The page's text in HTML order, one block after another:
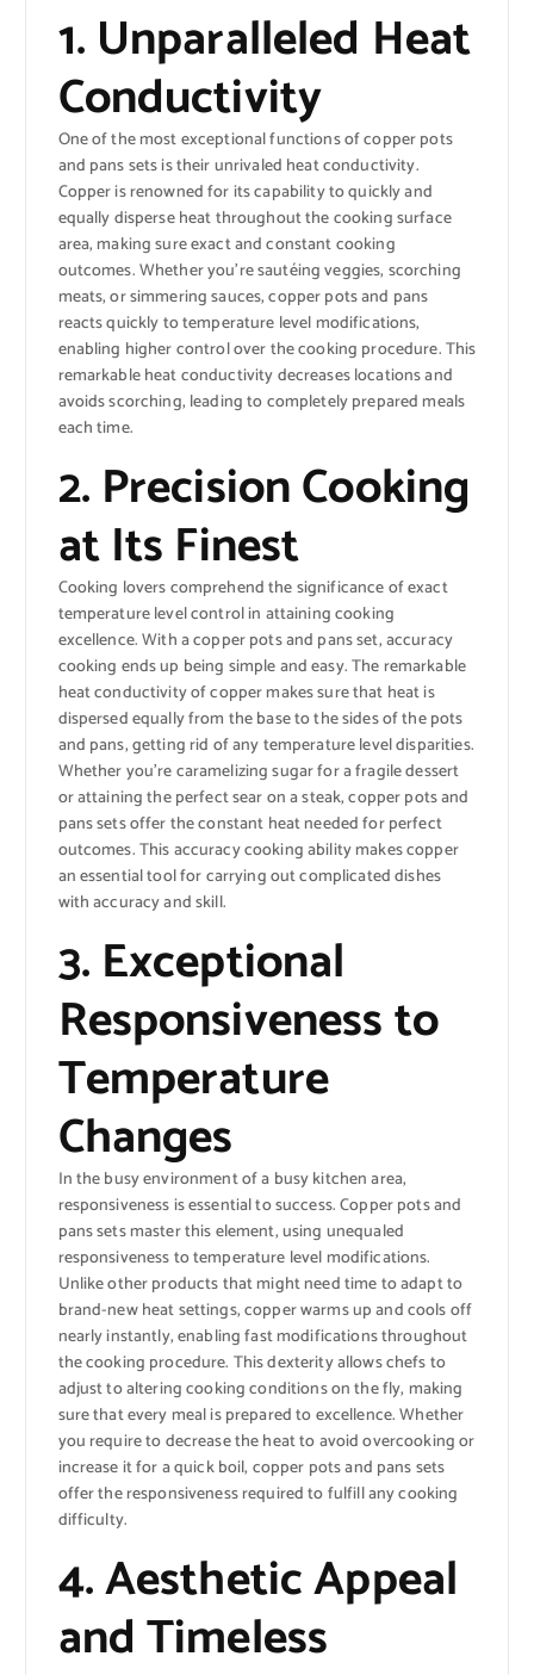
1. Unparalleled Heat
Conductivity
One of the most exceptional functions of copper pots
and pans sets is their unrivaled heat conductivity.
Copper is renowned for its capability to quickly and
equally disperse heat throughout the cooking surface
area, making sure exact and constant cooking
outcomes. Whether you’re sautéing veggies, scorching
meats, or simmering sauces, copper pots and pans
reacts quickly to temperature level modifications,
enabling higher control over the cooking procedure. This
remarkable heat conductivity decreases locations and
avoids scorching, leading to completely prepared meals
each time.
2. Precision Cooking
at Its Finest
Cooking lovers comprehend the significance of exact
temperature level control in attaining cooking
excellence. With a copper pots and pans set, accuracy
cooking ends up being simple and easy. The remarkable
heat conductivity of copper makes sure that heat is
dispersed equally from the base to the sides of the pots
and pans, getting rid of any temperature level disparities.
Whether you’re caramelizing sugar for a fragile dessert
or attaining the perfect sear on a steak, copper pots and
pans sets offer the constant heat needed for perfect
outcomes. This accuracy cooking ability makes copper
an essential tool for carrying out complicated dishes
with accuracy and skill.
3. Exceptional
Responsiveness to
Temperature
Changes
In the busy environment of a busy kitchen area,
responsiveness is essential to success. Copper pots and
pans sets master this element, using unequaled
responsiveness to temperature level modifications.
Unlike other products that might need time to adapt to
brand-new heat settings, copper warms up and cools off
nearly instantly, enabling fast modifications throughout
the cooking procedure. This dexterity allows chefs to
adjust to altering cooking conditions on the fly, making
sure that every meal is prepared to excellence. Whether
you require to decrease the heat to avoid overcooking or
increase it for a quick boil, copper pots and pans sets
offer the responsiveness required to fulfill any cooking
difficulty.
4. Aesthetic Appeal
and Timeless